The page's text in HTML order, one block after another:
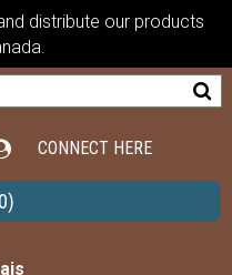
distribute our products
CONNECT HERE